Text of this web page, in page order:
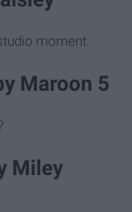
moment.
Maroon 5
Miley